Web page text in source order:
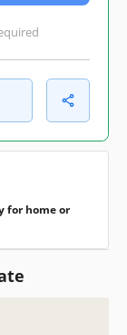
for home or